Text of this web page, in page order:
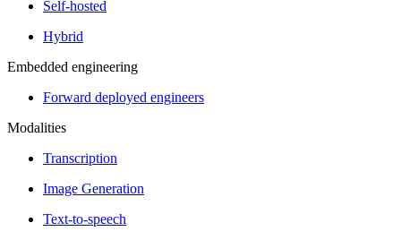
Self-hosted
Hybrid
Embedded engineering
Forward deployed engineers
Modalities
Transcription
Image Generation
Text-to-speech